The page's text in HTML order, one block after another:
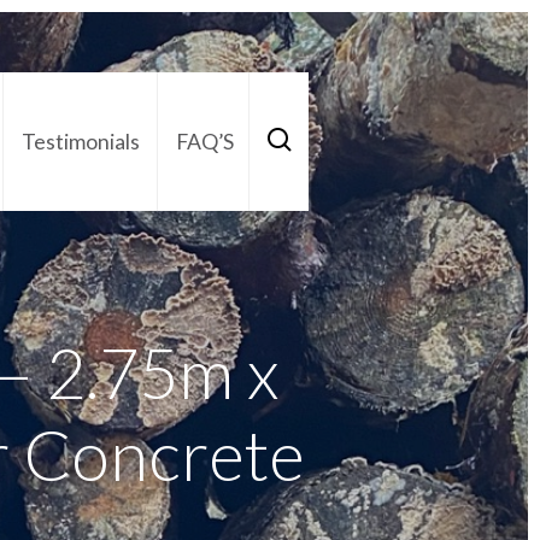
Testimonials FAQ’S
Us 01252 795 005
2.75m x
Concrete